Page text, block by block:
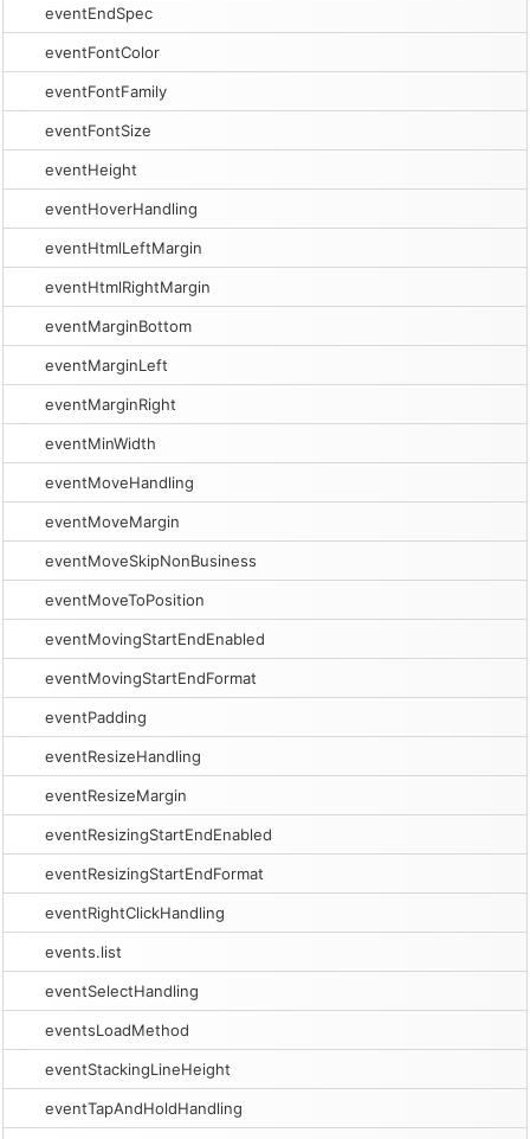
eventEndSpec
eventFontColor
eventFontFamily
eventFontSize
eventHeight
eventHoverHandling
eventHtmlLeftMargin
eventHtmlRightMargin
eventMarginBottom
eventMarginLeft
eventMarginRight
eventMinWidth
eventMoveHandling
eventMoveMargin
eventMoveSkipNonBusiness
eventMoveToPosition
eventMovingStartEndEnabled
eventMovingStartEndFormat
eventPadding
eventResizeHandling
eventResizeMargin
eventResizingStartEndEnabled
eventResizingStartEndFormat
eventRightClickHandling
events.list
eventSelectHandling
eventsLoadMethod
eventStackingLineHeight
eventTapAndHoldHandling